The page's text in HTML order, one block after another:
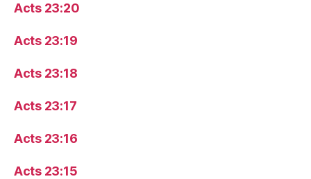
Acts 23:20
Acts 23:19
Acts 23:18
Acts 23:17
Acts 23:16
Acts 23:15